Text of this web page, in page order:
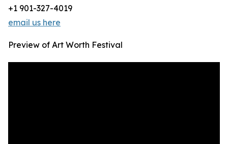
+1 901-327-4019
email us here
Preview of Art Worth Festival